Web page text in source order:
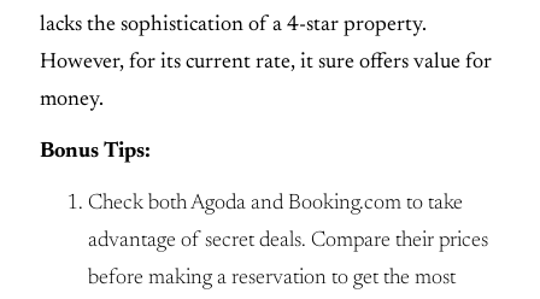
lacks the sophistication of a 4-star property.
However, for its current rate, it sure offers value for
money.
Bonus Tips:
Check both Agoda and Booking.com to take
advantage of secret deals. Compare their prices
before making a reservation to get the most